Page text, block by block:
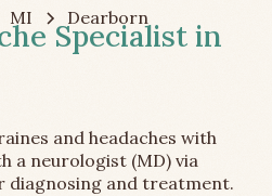
MI Dearborn
Specialist in
and headaches with
a neurologist (MD) via
and treatment.